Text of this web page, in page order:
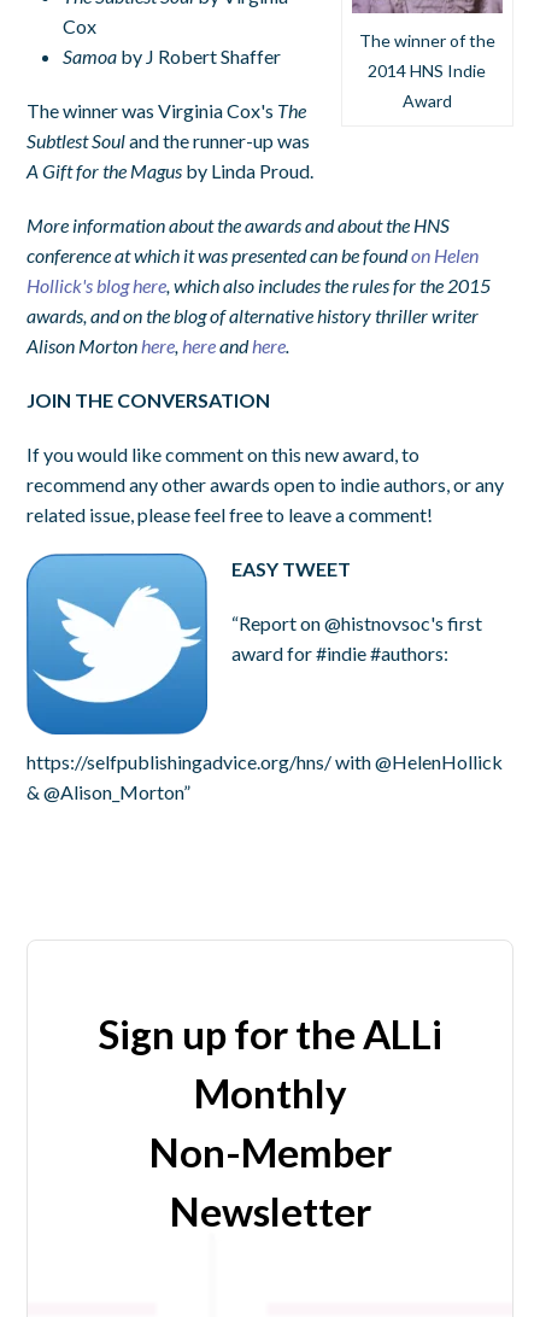
The winner of the
2014 HNS Indie
Award
Cox
Samoa by J Robert Shaffer
The winner was Virginia Cox's The
Subtlest Souland the runner-up was
A Gift for the Magus by Linda Proud.
More information about the awards and about the HNS
conference at which it was presented can be foundon Helen
Hollick's blog here, which also includes the rules for the 2015
awards, and on the blog of alternative history thriller writer
Alison Mortonhere,hereandhere.
JOIN THE CONVERSATION
If you would like comment on this new award, to
recommend any other awards open to indie authors, or any
related issue, please feel free to leave a comment!
EASY TWEET
“Report on @histnovsoc's first
award for #indie #authors:
https://selfpublishingadvice.org/hns/ with @HelenHollick
& @Alison_Morton”
Sign up for the ALLi
Monthly
Non-Member
Newsletter